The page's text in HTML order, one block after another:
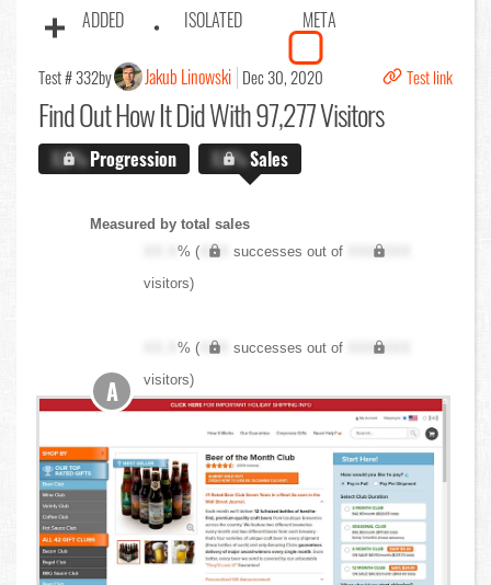
ADDED ISOLATED META
Test # 332by Jakub Linowski Dec 30, 2020 Test link
Find OutHow It Did With 97,277 Visitors
X.X%Progression X.X%Sales
Measured by total sales
XX.X% ( XXX successes out of
XXX,XXX
visitors)
XX.X% ( XXX successes out of
XXX,XXX
visitors)
A